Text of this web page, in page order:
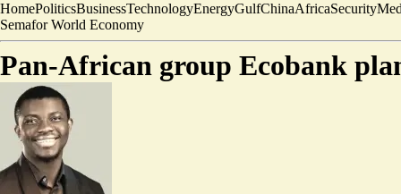
HomePoliticsBusinessTechnologyEnergyGulfChinaAfricaSecurity
Semafor World Economy
Pan-African group Ecobank